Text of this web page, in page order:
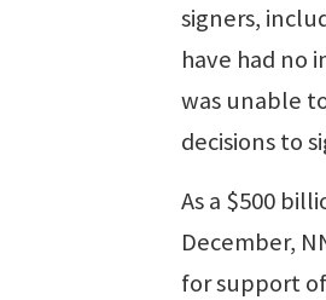
signers,
have had no
was unable
decisions to
As a $500
December,
for support